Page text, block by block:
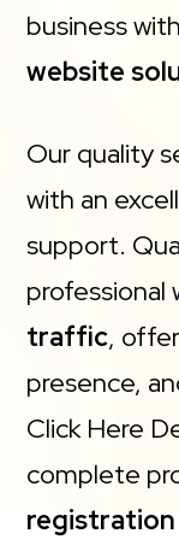
business
website
Our quality
with an
support.
professional
traffic,
presence,
Click Here
complete
registration